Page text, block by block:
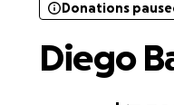
Donations
Diego